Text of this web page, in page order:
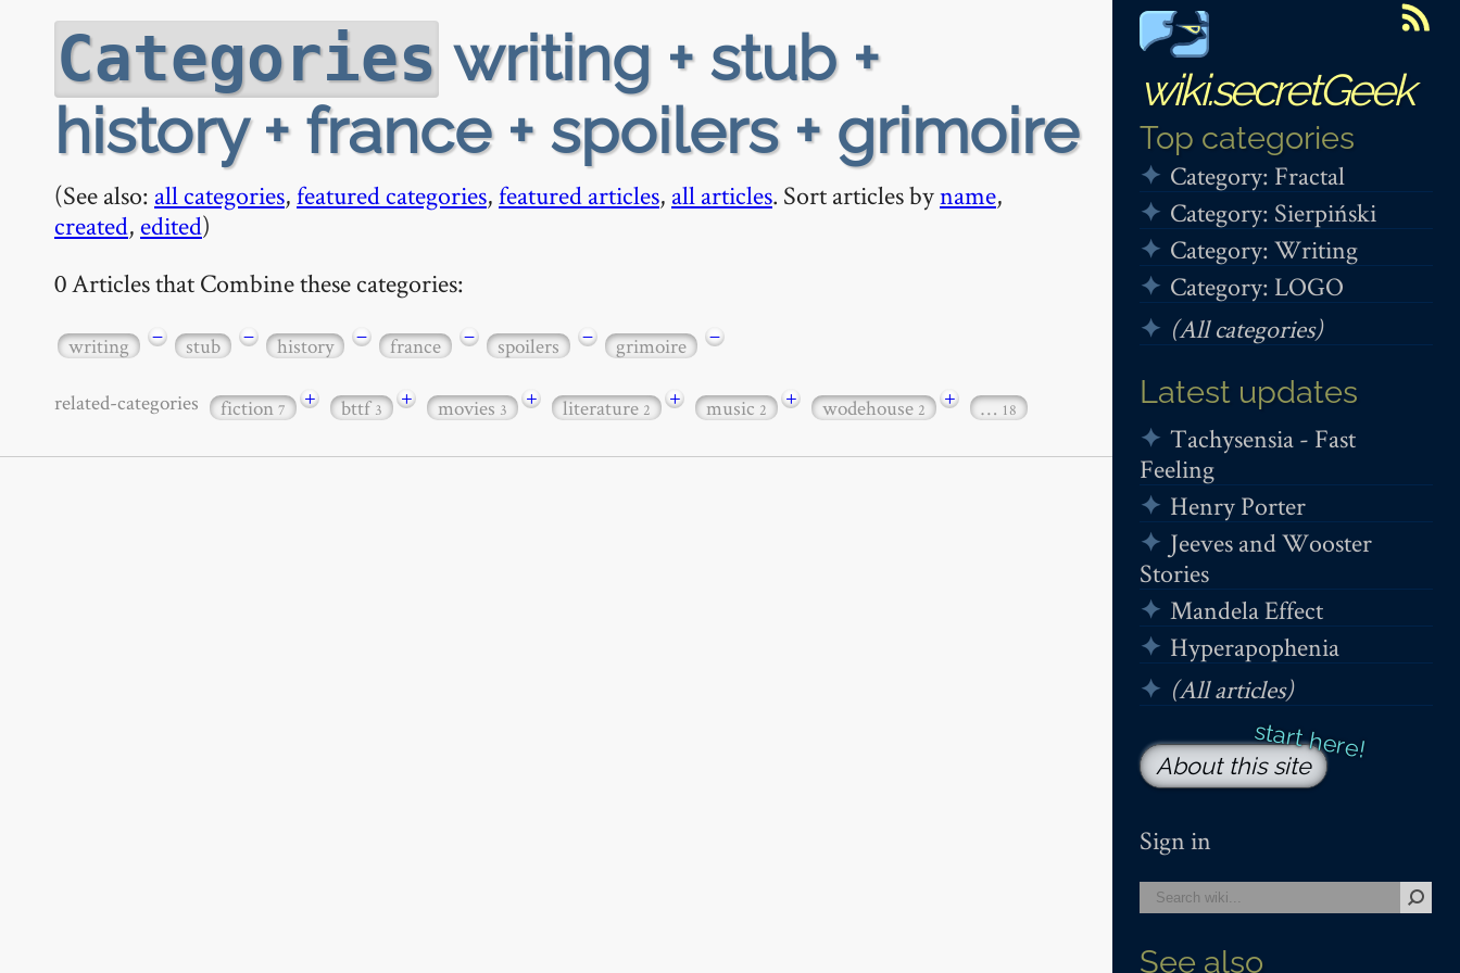
wiki.secretGeek
Top categories
Category: Fractal
Category: Sierpiński
Category: Writing
Category: LOGO
(All categories)
Latest updates
Tachysensia - Fast
Feeling
Henry Porter
Jeeves and Wooster
Stories
Mandela Effect
Hyperapophenia
(All articles)
About this site
Sign in
See also
Categories writing + stub +
history + france + spoilers + grimoire
(See also: all categories,featured categories,featured articles, all articles. Sort articles byname,
created, edited)
0 Articles that Combine these categories:
writing − stub − history − france − spoilers − grimoire −
related-categories fiction7 + bttf3 + movies3 + literature2 + music2 + wodehouse2 + … 18